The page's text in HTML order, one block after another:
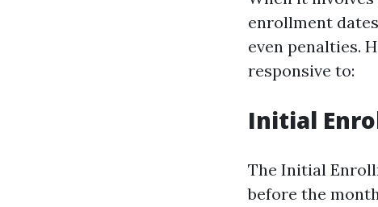
enrollment
even penalties.
responsive to:
Initial
The Initial
before the